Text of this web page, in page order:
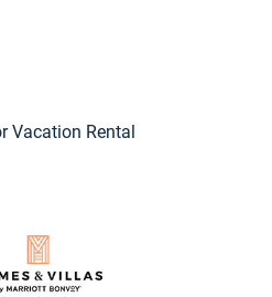
Vacation Rental